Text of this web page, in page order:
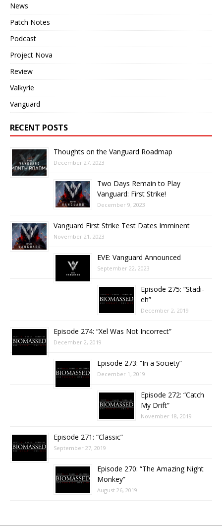
News
Patch Notes
Podcast
Project Nova
Review
Valkyrie
Vanguard
RECENT POSTS
Thoughts on the Vanguard Roadmap
December 27, 2023
Two Days Remain to Play
Vanguard: First Strike!
December 9, 2023
Vanguard First Strike Test Dates Imminent
November 21, 2023
EVE: Vanguard Announced
September 22, 2023
Episode 275: “Stadi-
eh”
December 2, 2019
Episode 274: “Xel Was Not Incorrect”
December 2, 2019
Episode 273: “In a Society”
December 1, 2019
Episode 272: “Catch
My Drift”
November 18, 2019
Episode 271: “Classic”
September 27, 2019
Episode 270: “The Amazing Night
Monkey”
August 26, 2019